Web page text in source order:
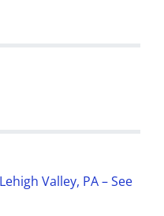
Valley, PA – See